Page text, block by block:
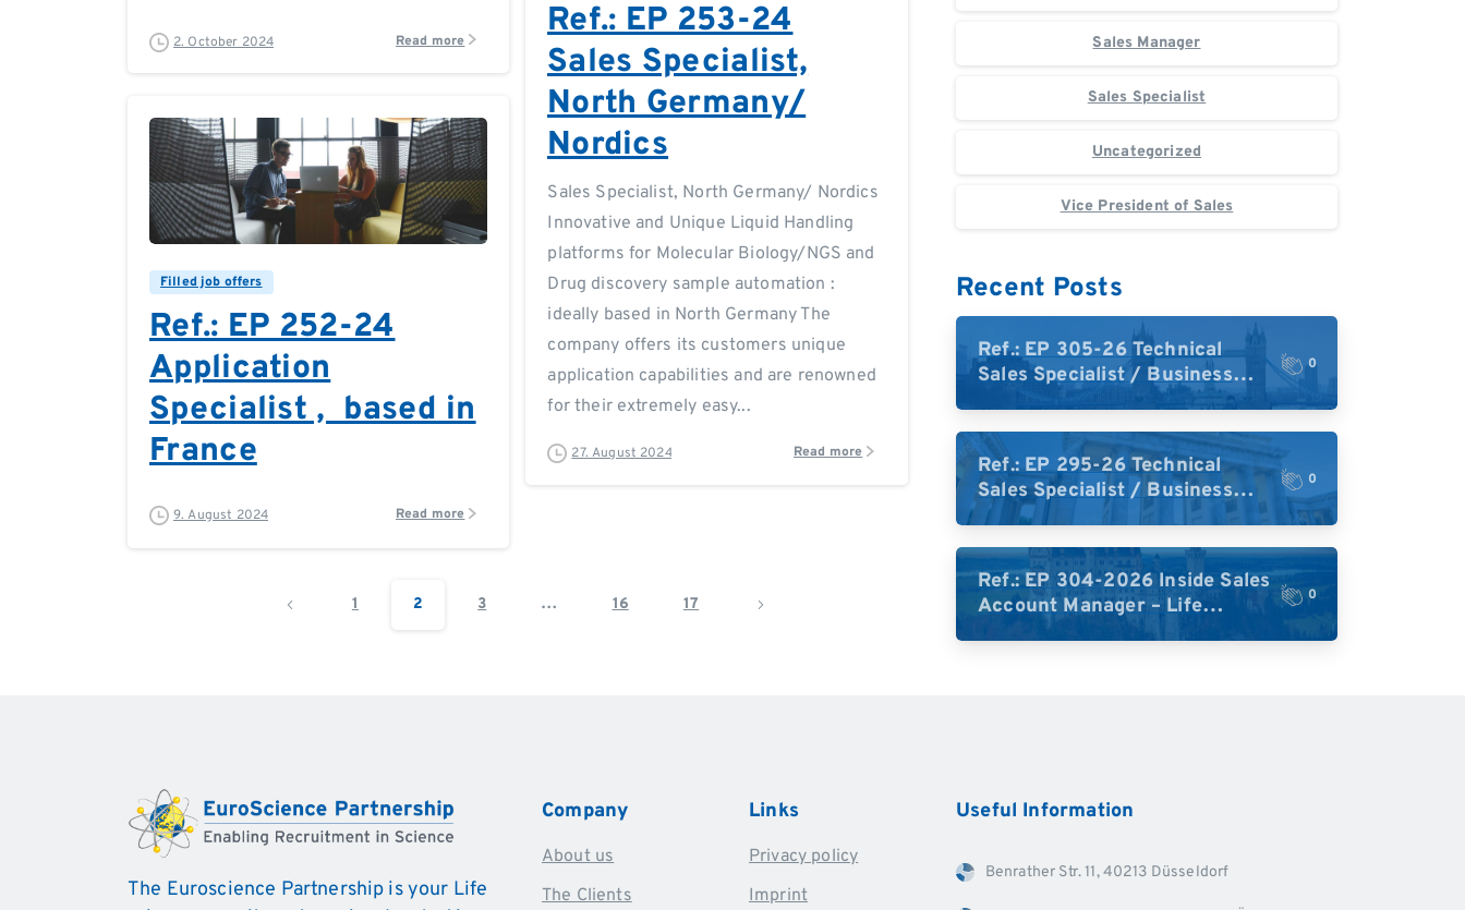
2. October 2024 Read more
Ref.: EP 253-24
Sales Specialist,
North Germany/
Nordics
Sales Specialist, North Germany/ Nordics
Innovative and Unique Liquid Handling
platforms for Molecular Biology/NGS and
Drug discovery sample automation :
ideally based in North Germany The
company offers its customers unique
application capabilities and are renowned
for their extremely easy...
27. August 2024 Read more
0 0
Filled job offers
Ref.: EP 252-24
Application
Specialist , based in
France
9. August 2024 Read more
1 2 3 … 16 17
Sales Manager
Sales Specialist
Uncategorized
Vice President of Sales
Recent Posts
Ref.: EP 305-26 Technical
Sales Specialist / Business
Development – High-Plex
Proteomics (UK)
0
Ref.: EP 295-26 Technical
Sales Specialist / Business
Development – High-Plex
Proteomics (Central Europe /
DACH)
0
Ref.: EP 304-2026 Inside Sales
Account Manager – Life
Science Research Tools
0
The Euroscience Partnership is your Life
Company
About us
The Clients
Links
Privacy policy
Imprint
Useful Information
Benrather Str. 11, 40213 Düsseldorf